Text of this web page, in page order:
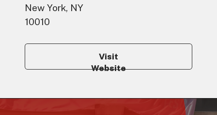
New York, NY
10010
Visit
Website